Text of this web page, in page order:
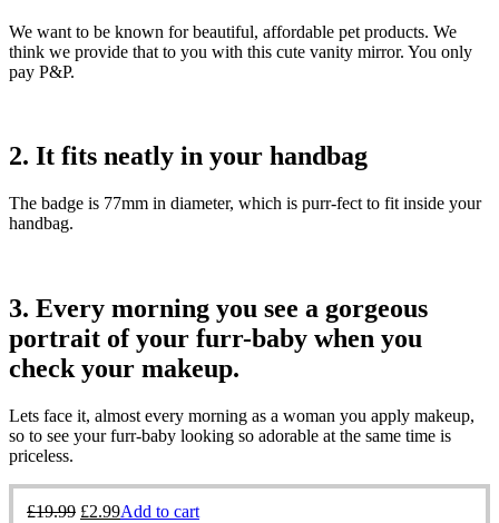
We want to be known for beautiful, affordable pet products. We
think we provide that to you with this cute vanity mirror. You only
pay P&P.
2. It fits neatly in your handbag
The badge is 77mm in diameter, which is purr-fect to fit inside your
handbag.
3. Every morning you see a gorgeous
portrait of your furr-baby when you
check your makeup.
Lets face it, almost every morning as a woman you apply makeup,
so to see your furr-baby looking so adorable at the same time is
priceless.
£19.99 £2.99Add to cart